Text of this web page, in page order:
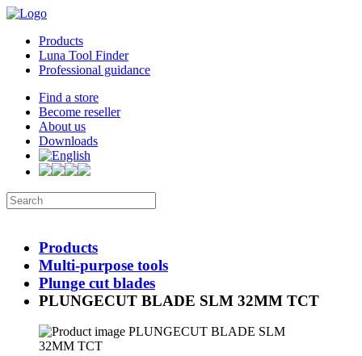
Products
Luna Tool Finder
Professional guidance
Find a store
Become reseller
About us
Downloads
Products
Multi-purpose tools
Plunge cut blades
PLUNGECUT BLADE SLM 32MM TCT